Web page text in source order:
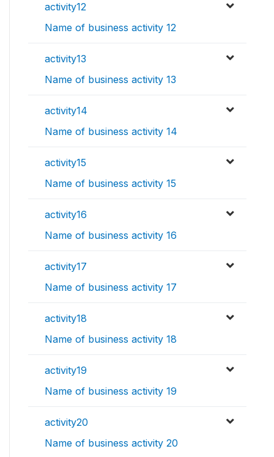
activity12
Name of business activity 12
activity13
Name of business activity 13
activity14
Name of business activity 14
activity15
Name of business activity 15
activity16
Name of business activity 16
activity17
Name of business activity 17
activity18
Name of business activity 18
activity19
Name of business activity 19
activity20
Name of business activity 20